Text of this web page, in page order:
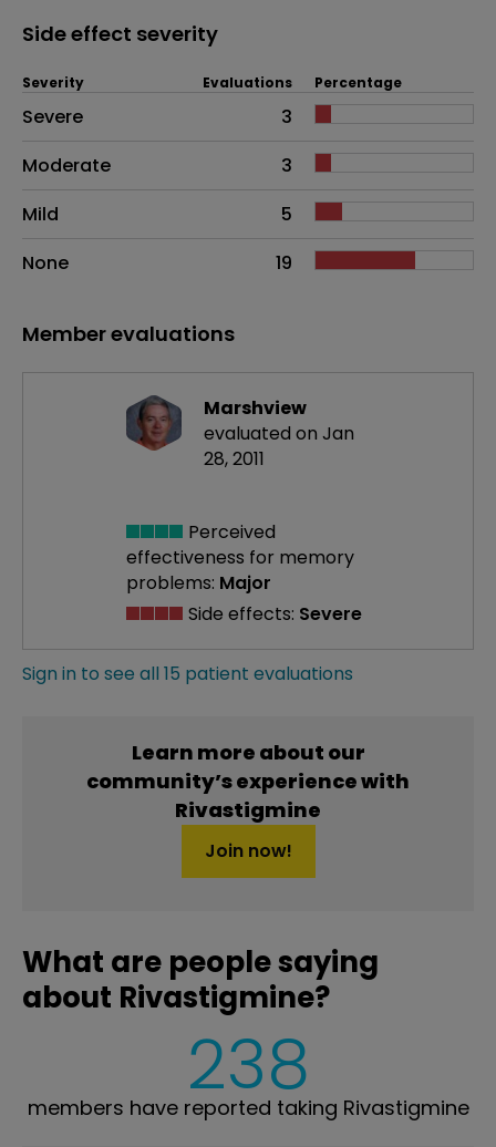
Side effect severity
Side effects as an overall problem
Severity Evaluations Percentage
Severe
3
Moderate
3
Mild
5
None
19
Member evaluations
Marshview
evaluated on Jan
28, 2011
Perceived
effectiveness for memory
problems: Major
Side effects: Severe
Sign in to see all 15 patient evaluations
Learn more about our
community’s experience with
Rivastigmine
Join now!
What are people saying
about Rivastigmine?
238
members have reported taking Rivastigmine